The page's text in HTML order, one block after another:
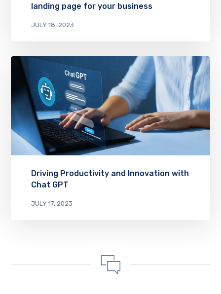
landing page for your business
JULY 18, 2023
Driving Productivity and Innovation with
Chat GPT
JULY 17, 2023